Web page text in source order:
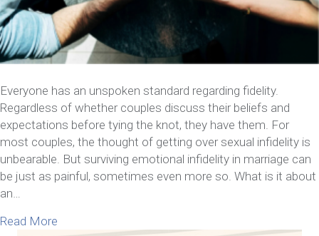
Everyone has an unspoken standard regarding fidelity.
Regardless of whether couples discuss their beliefs and
expectations before tying the knot, they have them. For
most couples, the thought of getting over sexual infidelity is
unbearable. But surviving emotional infidelity in marriage can
be just as painful, sometimes even more so. What is it about
an…
Read More